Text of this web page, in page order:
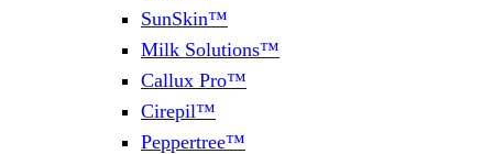
SunSkin™
Milk Solutions™
Callux Pro™
Cirepil™
Peppertree™